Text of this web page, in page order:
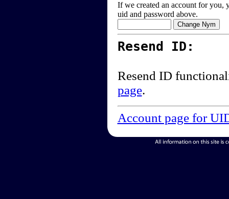
If we created an account for you,
uid and password above.
Resend ID:
Resend ID
page.
Account page for